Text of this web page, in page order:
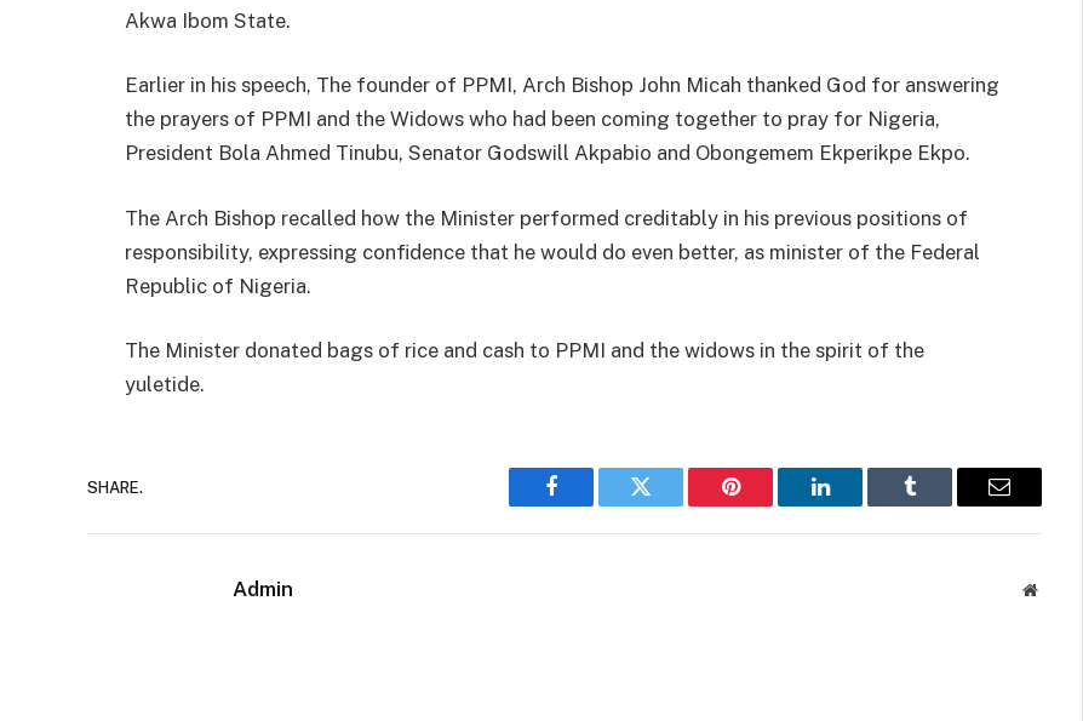
Akwa Ibom State.
Earlier in his speech, The founder of PPMI, Arch Bishop John Micah thanked God for answering
the prayers of PPMI and the Widows who had been coming together to pray for Nigeria,
President Bola Ahmed Tinubu, Senator Godswill Akpabio and Obongemem Ekperikpe Ekpo.
The Arch Bishop recalled how the Minister performed creditably in his previous positions of
responsibility, expressing confidence that he would do even better, as minister of the Federal
Republic of Nigeria.
The Minister donated bags of rice and cash to PPMI and the widows in the spirit of the
yuletide.
SHARE.
Facebook Twitter Pinterest LinkedIn Tumblr Email
Admin Website